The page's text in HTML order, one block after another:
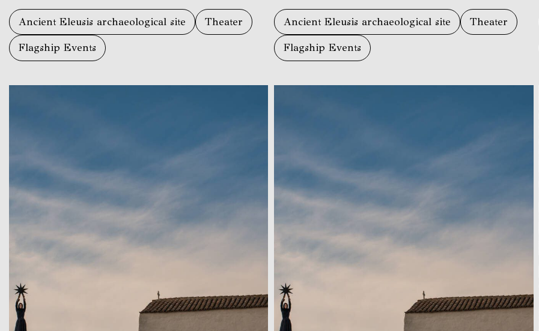
Ancient Eleusis archaeological site Theater
Flagship Events
Ancient Eleusis archaeological site Theater
Flagship Events